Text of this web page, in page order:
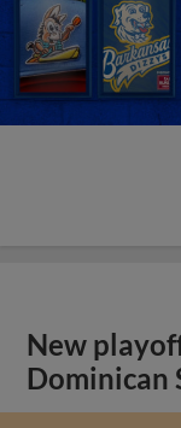
New
Dominican